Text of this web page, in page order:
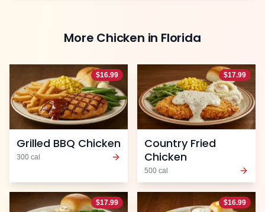
More Chicken in Florida
$16.99
Grilled BBQ Chicken
300 cal
$17.99
Country Fried
Chicken
500 cal
$17.99 $16.99